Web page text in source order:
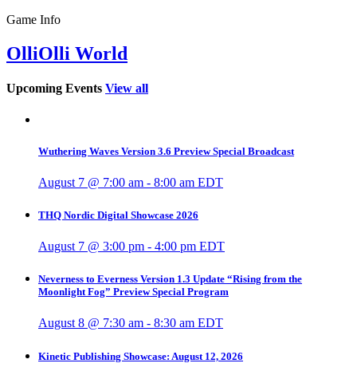
Game Info
OlliOlli World
Upcoming Events View all
Wuthering Waves Version 3.6 Preview Special Broadcast
August 7 @ 7:00 am - 8:00 am EDT
THQ Nordic Digital Showcase 2026
August 7 @ 3:00 pm - 4:00 pm EDT
Neverness to Everness Version 1.3 Update “Rising from the
Moonlight Fog” Preview Special Program
August 8 @ 7:30 am - 8:30 am EDT
Kinetic Publishing Showcase: August 12, 2026